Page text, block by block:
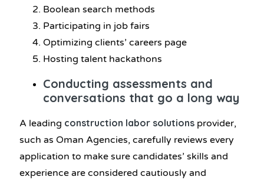
Boolean search methods
Participating in job fairs
Optimizing clients’ careers page
Hosting talent hackathons
Conducting assessments and
conversations that go a long way
A leading construction labor solutions provider,
such as Oman Agencies, carefully reviews every
application to make sure candidates’ skills and
experience are considered cautiously and